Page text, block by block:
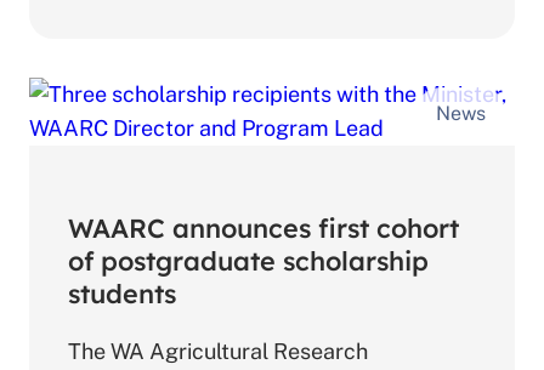
Scholarship
Program
News
WAARC announces first cohort
of postgraduate scholarship
students
The WA Agricultural Research